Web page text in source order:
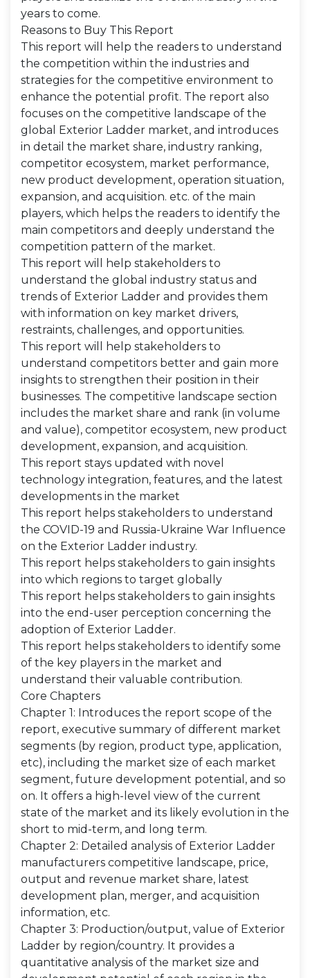
years to come.
Reasons to Buy This Report
This report will help the readers to understand
the competition within the industries and
strategies for the competitive environment to
enhance the potential profit. The report also
focuses on the competitive landscape of the
global Exterior Ladder market, and introduces
in detail the market share, industry ranking,
competitor ecosystem, market performance,
new product development, operation situation,
expansion, and acquisition. etc. of the main
players, which helps the readers to identify the
main competitors and deeply understand the
competition pattern of the market.
This report will help stakeholders to
understand the global industry status and
trends of Exterior Ladder and provides them
with information on key market drivers,
restraints, challenges, and opportunities.
This report will help stakeholders to
understand competitors better and gain more
insights to strengthen their position in their
businesses. The competitive landscape section
includes the market share and rank (in volume
and value), competitor ecosystem, new product
development, expansion, and acquisition.
This report stays updated with novel
technology integration, features, and the latest
developments in the market
This report helps stakeholders to understand
the COVID-19 and Russia-Ukraine War Influence
on the Exterior Ladder industry.
This report helps stakeholders to gain insights
into which regions to target globally
This report helps stakeholders to gain insights
into the end-user perception concerning the
adoption of Exterior Ladder.
This report helps stakeholders to identify some
of the key players in the market and
understand their valuable contribution.
Core Chapters
Chapter 1: Introduces the report scope of the
report, executive summary of different market
segments (by region, product type, application,
etc), including the market size of each market
segment, future development potential, and so
on. It offers a high-level view of the current
state of the market and its likely evolution in the
short to mid-term, and long term.
Chapter 2: Detailed analysis of Exterior Ladder
manufacturers competitive landscape, price,
output and revenue market share, latest
development plan, merger, and acquisition
information, etc.
Chapter 3: Production/output, value of Exterior
Ladder by region/country. It provides a
quantitative analysis of the market size and